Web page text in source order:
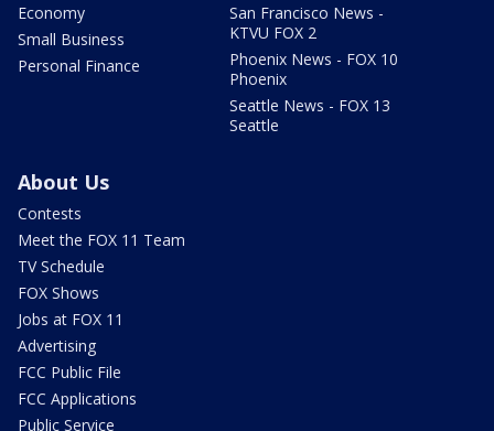
Economy
Small Business
Personal Finance
San Francisco News -
KTVU FOX 2
Phoenix News - FOX 10
Phoenix
Seattle News - FOX 13
Seattle
About Us
Contests
Meet the FOX 11 Team
TV Schedule
FOX Shows
Jobs at FOX 11
Advertising
FCC Public File
FCC Applications
Public Service